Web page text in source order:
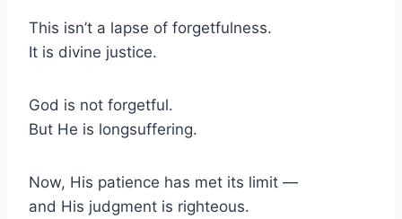
This isn’t a lapse of forgetfulness.
It is divine justice.
God is not forgetful.
But He is longsuffering.
Now, His patience has met its limit —
and His judgment is righteous.